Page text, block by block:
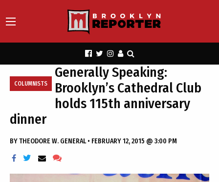
COLUMNISTS
Generally Speaking:
Brooklyn’s Cathedral Club
holds 115th anniversary
dinner
BYTHEODORE W. GENERAL• FEBRUARY 12, 2015 @ 3:00 PM